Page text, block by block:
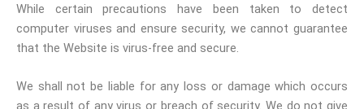
While certain precautions have been taken to detect
computer viruses and ensure security, we cannot guarantee
that the Website is virus-free and secure.
We shall not be liable for any loss or damage which occurs
as a result of any virus or breach of security. We do not give